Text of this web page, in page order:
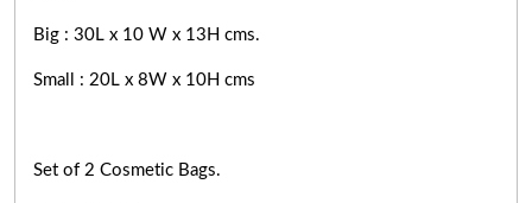
Big : 30L x 10 W x 13H cms.
Small : 20L x 8W x 10H cms
Set of 2 Cosmetic Bags.